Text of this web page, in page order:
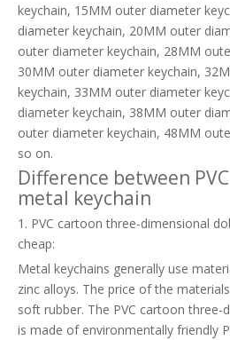
keychain, 15MM outer diameter
diameter keychain, 20MM outer
outer diameter keychain, 28MM
30MM outer diameter keychain,
keychain, 33MM outer diameter
diameter keychain, 38MM outer
outer diameter keychain, 48MM
so on.
Difference between
metal keychain
1. PVC cartoon three-dimensional
cheap:
Metal keychains generally use
zinc alloys. The price of the
soft rubber. The PVC cartoon three-
is made of environmentally friendly